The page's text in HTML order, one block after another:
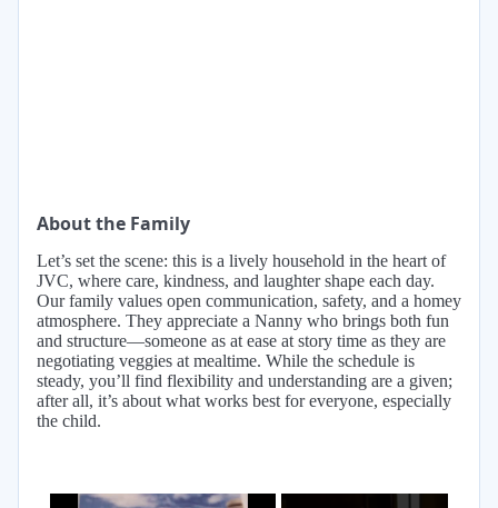
About the Family
Let’s set the scene: this is a lively household in the heart of
JVC, where care, kindness, and laughter shape each day.
Our family values open communication, safety, and a homey
atmosphere. They appreciate a Nanny who brings both fun
and structure—someone as at ease at story time as they are
negotiating veggies at mealtime. While the schedule is
steady, you’ll find flexibility and understanding are a given;
after all, it’s about what works best for everyone, especially
the child.